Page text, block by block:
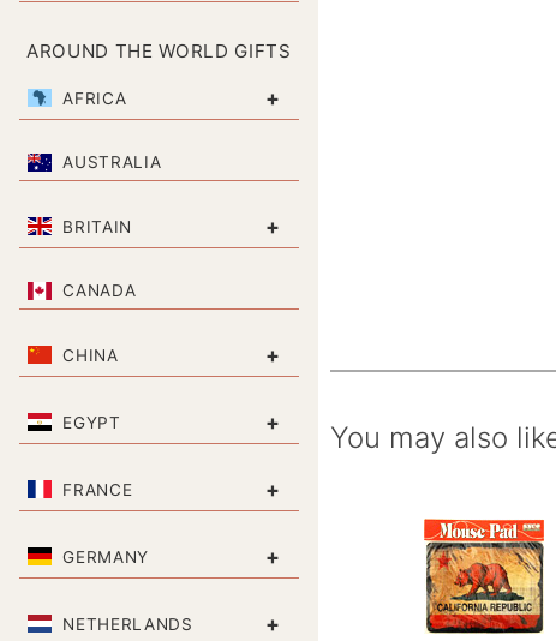
AROUND THE WORLD GIFTS
AFRICA +
AUSTRALIA
BRITAIN +
CANADA
CHINA +
EGYPT +
FRANCE +
GERMANY +
NETHERLANDS +
You may also